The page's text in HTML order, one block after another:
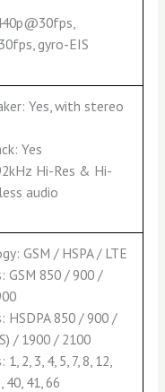
gyro-EIS
Yes, with stereo
Yes
Hi-Res & Hi-
audio
GSM / HSPA / LTE
GSM 850 / 900 /
HSDPA 850 / 900 /
/ 1900 / 2100
2, 3, 4, 5, 7, 8, 12,
40, 41, 66